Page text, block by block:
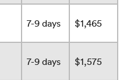
7-9 days $1,465
7-9 days $1,575